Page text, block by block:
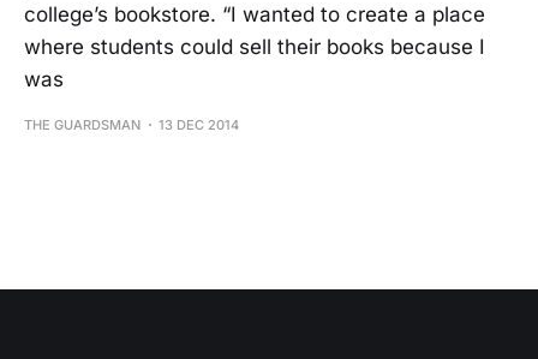
college’s bookstore. “I wanted to create a place
where students could sell their books because I
was
THE GUARDSMAN 13 DEC 2014